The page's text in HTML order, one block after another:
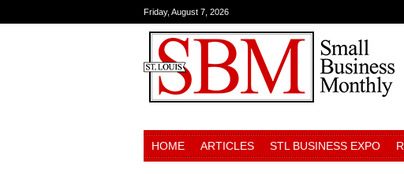
Friday, August 7, 2026
HOME ARTICLES STL BUSINESS EXPO